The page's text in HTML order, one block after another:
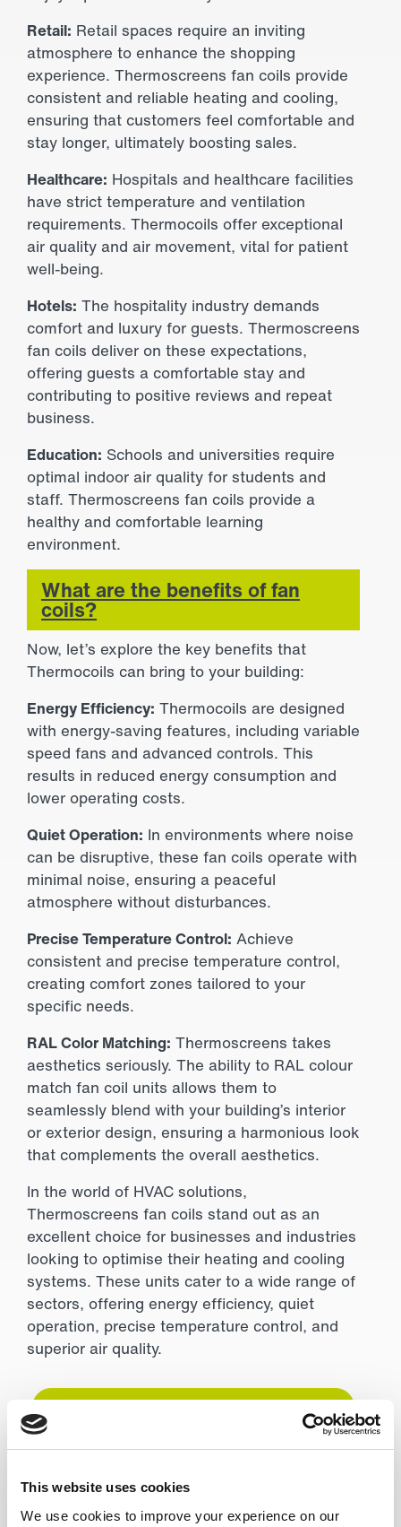
This website uses cookies
We use cookies to improve your experience on our
Retail: Retail spaces require an inviting
atmosphere to enhance the shopping
experience. Thermoscreens fan coils provide
consistent and reliable heating and cooling,
ensuring that customers feel comfortable and
stay longer, ultimately boosting sales.
Healthcare: Hospitals and healthcare facilities
have strict temperature and ventilation
requirements. Thermocoils offer exceptional
air quality and air movement, vital for patient
well-being.
Hotels: The hospitality industry demands
comfort and luxury for guests. Thermoscreens
fan coils deliver on these expectations,
offering guests a comfortable stay and
contributing to positive reviews and repeat
business.
Education: Schools and universities require
optimal indoor air quality for students and
staff. Thermoscreens fan coils provide a
healthy and comfortable learning
environment.
What are the benefits of fan
coils?
Now, let’s explore the key benefits that
Thermocoils can bring to your building:
Energy Efficiency: Thermocoils are designed
with energy-saving features, including variable
speed fans and advanced controls. This
results in reduced energy consumption and
lower operating costs.
Quiet Operation: In environments where noise
can be disruptive, these fan coils operate with
minimal noise, ensuring a peaceful
atmosphere without disturbances.
Precise Temperature Control: Achieve
consistent and precise temperature control,
creating comfort zones tailored to your
specific needs.
RAL Color Matching: Thermoscreens takes
aesthetics seriously. The ability to RAL colour
match fan coil units allows them to
seamlessly blend with your building’s interior
or exterior design, ensuring a harmonious look
that complements the overall aesthetics.
In the world of HVAC solutions,
Thermoscreens fan coils stand out as an
excellent choice for businesses and industries
looking to optimise their heating and cooling
systems. These units cater to a wide range of
sectors, offering energy efficiency, quiet
operation, precise temperature control, and
superior air quality.
Have questions or need further information?